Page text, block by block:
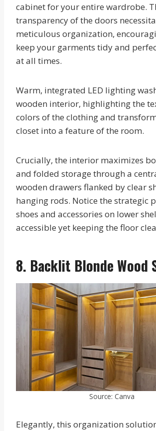
cabinet for your entire wardrobe.
transparency of the doors
meticulous organization,
keep your garments tidy and
at all times.
Warm, integrated LED lighting
wooden interior, highlighting the
colors of the clothing and
closet into a feature of the room.
Crucially, the interior maximizes
and folded storage through a
wooden drawers flanked by clear
hanging rods. Notice the strategic
shoes and accessories on lower
accessible yet keeping the floor
8. Backlit Blonde Wood
Source: Canva
Elegantly, this organization